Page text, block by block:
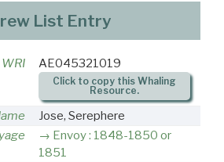
List Entry
WRI AE045321019
Click to copy this Whaling
Resource.
Jose, Serephere
Envoy : 1848-1850 or
1851